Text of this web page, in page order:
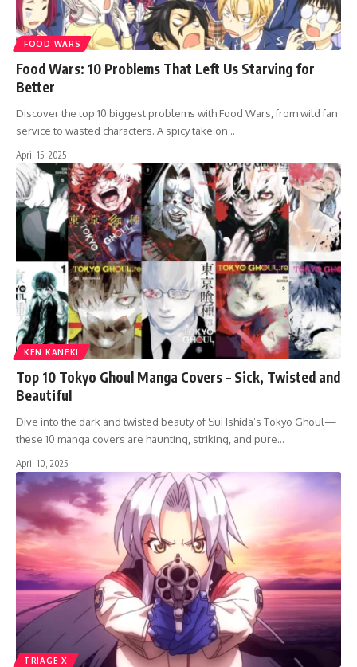
FOOD WARS
Food Wars: 10 Problems That Left Us Starving for
Better
Discover the top 10 biggest problems with Food Wars, from wild fan
service to wasted characters. A spicy take on…
April 15, 2025
KEN KANEKI
Top 10 Tokyo Ghoul Manga Covers – Sick, Twisted and
Beautiful
Dive into the dark and twisted beauty of Sui Ishida’s Tokyo Ghoul—
these 10 manga covers are haunting, striking, and pure…
April 10, 2025
TRIAGE X